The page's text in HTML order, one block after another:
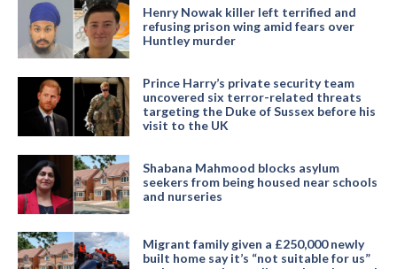
Henry Nowak killer left terrified and
refusing prison wing amid fears over
Huntley murder
Prince Harry’s private security team
uncovered six terror-related threats
targeting the Duke of Sussex before his
visit to the UK
Shabana Mahmood blocks asylum
seekers from being housed near schools
and nurseries
Migrant family given a £250,000 newly
built home say it’s “not suitable for us”